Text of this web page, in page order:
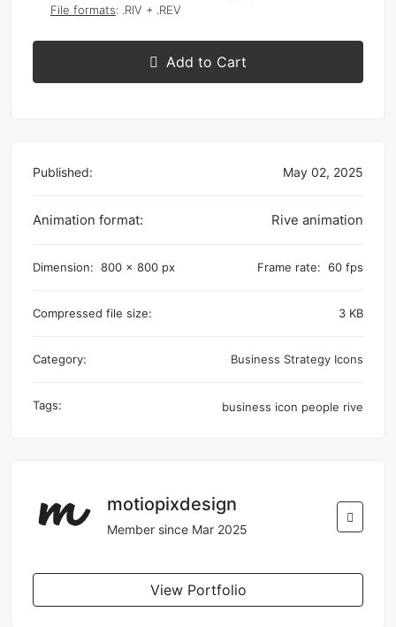
File formats: .RIV + .REV
Add to Cart
Published: May 02, 2025
Animation format: Rive animation
Dimension: 800 x 800 px Frame rate: 60 fps
Compressed file size: 3 KB
Category: Business Strategy Icons
Tags: business icon people rive
motiopixdesign
Member since Mar 2025
View Portfolio